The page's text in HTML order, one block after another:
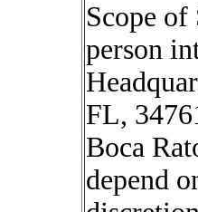
Scope
person
FL,
Boca
depend